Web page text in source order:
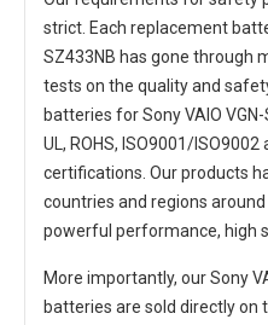
strict. Each replacement
SZ433NB has gone through
tests on the quality and
batteries for Sony VAIO
UL, ROHS, ISO9001/
certifications. Our products
countries and regions
powerful performance, high
More importantly, ourSony
batteries are sold directly on